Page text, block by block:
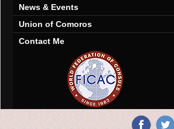
News & Events
Union of Comoros
Contact Me